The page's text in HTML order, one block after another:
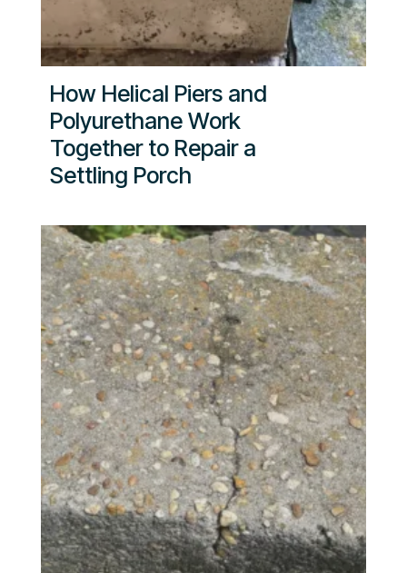
How Helical Piers and
Polyurethane Work
Together to Repair a
Settling Porch